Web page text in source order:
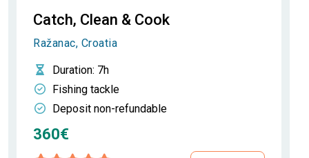
Catch, Clean & Cook
Ražanac, Croatia
Duration: 7h
Fishing tackle
Deposit non-refundable
360€